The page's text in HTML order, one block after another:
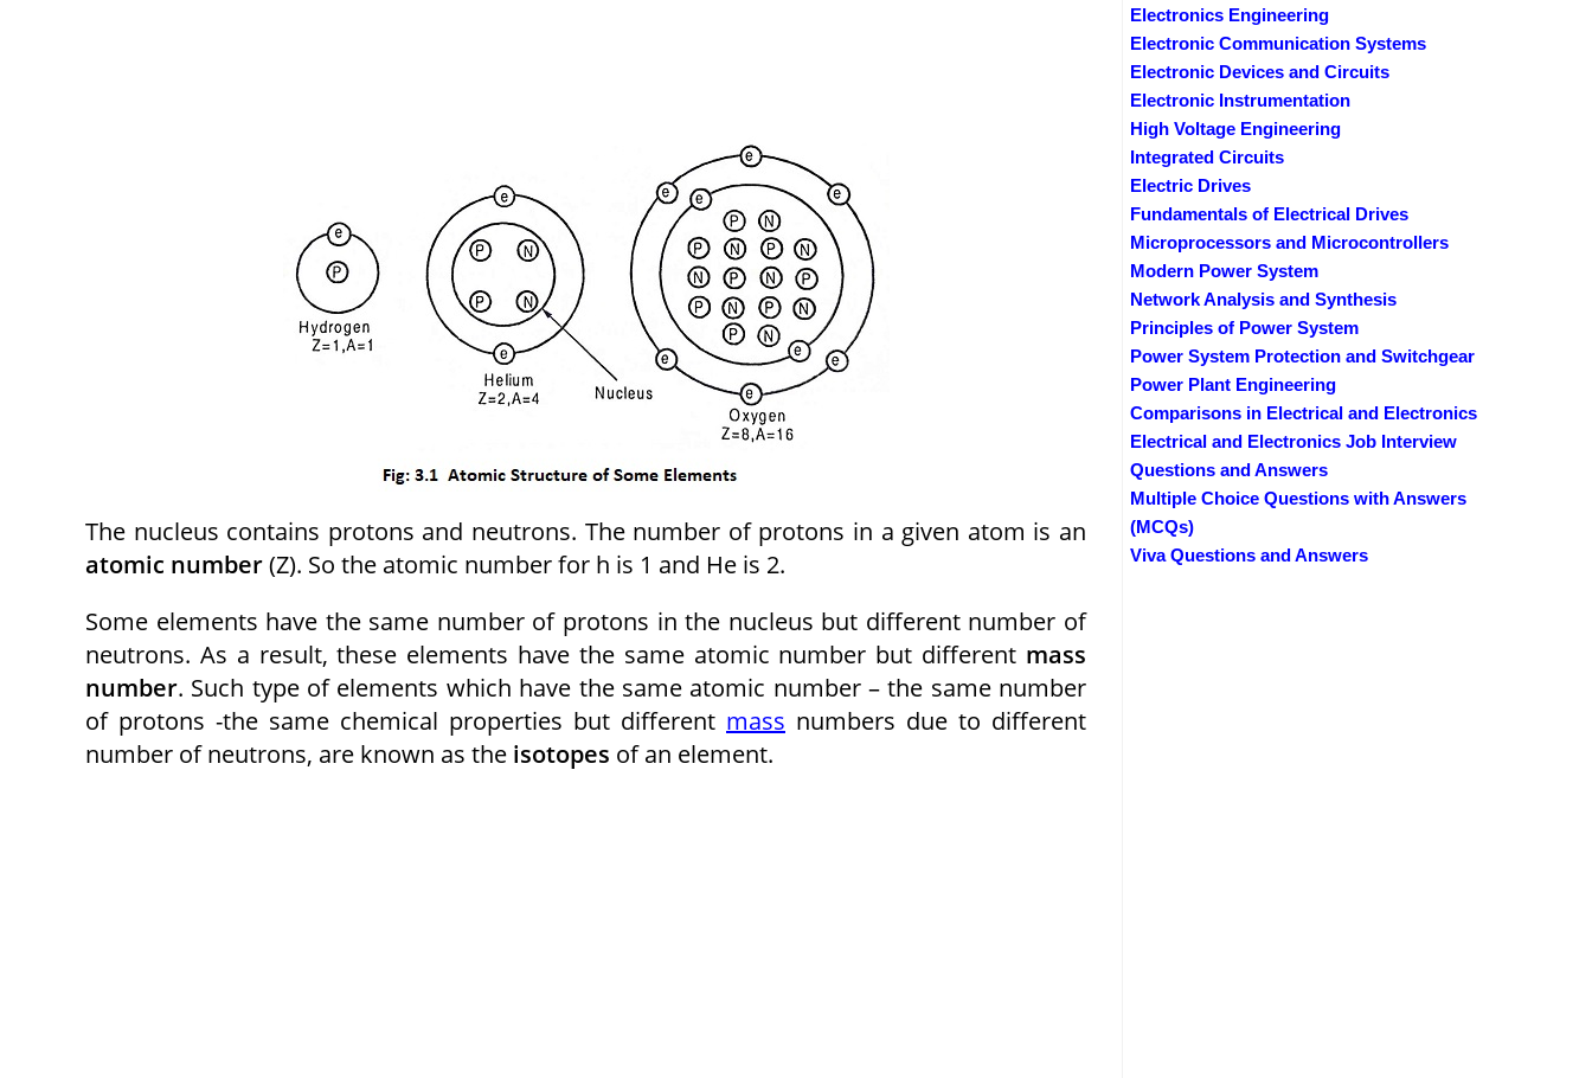
The nucleus contains protons and neutrons. The number of protons in a given atom is an
atomic number(Z). So the atomic number for h is 1 and He is 2.
Some elements have the same number of protons in the nucleus but different number of
neutrons. As a result, these elements have the same atomic number but different mass
number. Such type of elements which have the same atomic number – the same number
of protons -the same chemical properties but different mass numbers due to different
number of neutrons, are known as the isotopes of an element.
Electronics Engineering
Electronic Communication Systems
Electronic Devices and Circuits
Electronic Instrumentation
High Voltage Engineering
Integrated Circuits
Electric Drives
Fundamentals of Electrical Drives
Microprocessors and Microcontrollers
Modern Power System
Network Analysis and Synthesis
Principles of Power System
Power System Protection and Switchgear
Power Plant Engineering
Comparisons in Electrical and Electronics
Electrical and Electronics Job Interview
Questions and Answers
Multiple Choice Questions with Answers
(MCQs)
Viva Questions and Answers